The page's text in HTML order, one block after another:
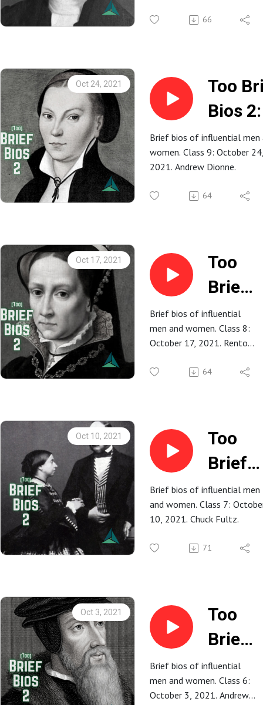
66
Oct 24, 2021
Too
Bios
von
Brief bios of influential men
women. Class 9: October
2021. Andrew Dionne.
64
Oct 17, 2021
Too
Brief
Bios
2: 8.
Brief bios of influential
men and women. Class 8:
October 17, 2021. Renton
64
Oct 10, 2021
Too
Brief
Bios 2:
7.
Queen
Brief bios of influential men
and women. Class 7:
10, 2021. Chuck Fultz.
71
Oct 3, 2021
Too
Brief
Bios
2: 6.
Brief bios of influential
men and women. Class 6:
October 3, 2021. Andrew